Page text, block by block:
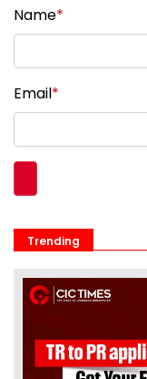
Name*
Email*
Trending